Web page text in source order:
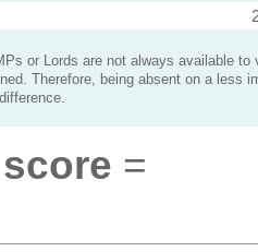
or Lords are not always available to
Therefore, being absent on a less
=